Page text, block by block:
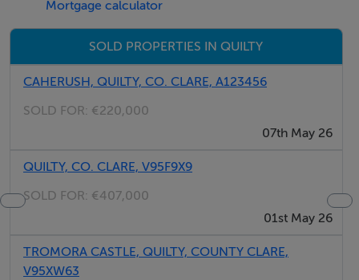
0.6 Acre Site
Subject to Planning
Local Need Restrictions Appy
Sea Views
Negotiator
Douglas Hurley
Mortgage calculator
SOLD PROPERTIES IN QUILTY
CAHERUSH, QUILTY, CO. CLARE, A123456
SOLD FOR: €220,000
07th May 26
QUILTY, CO. CLARE, V95F9X9
SOLD FOR: €407,000
01st May 26
TROMORA CASTLE, QUILTY, COUNTY CLARE,
V95XW63